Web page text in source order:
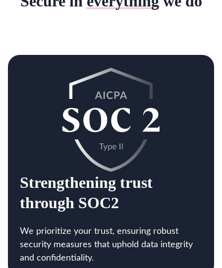
Strengthening trust
through SOC2
We prioritize your trust, ensuring robust
security measures that uphold data integrity
and confidentiality.